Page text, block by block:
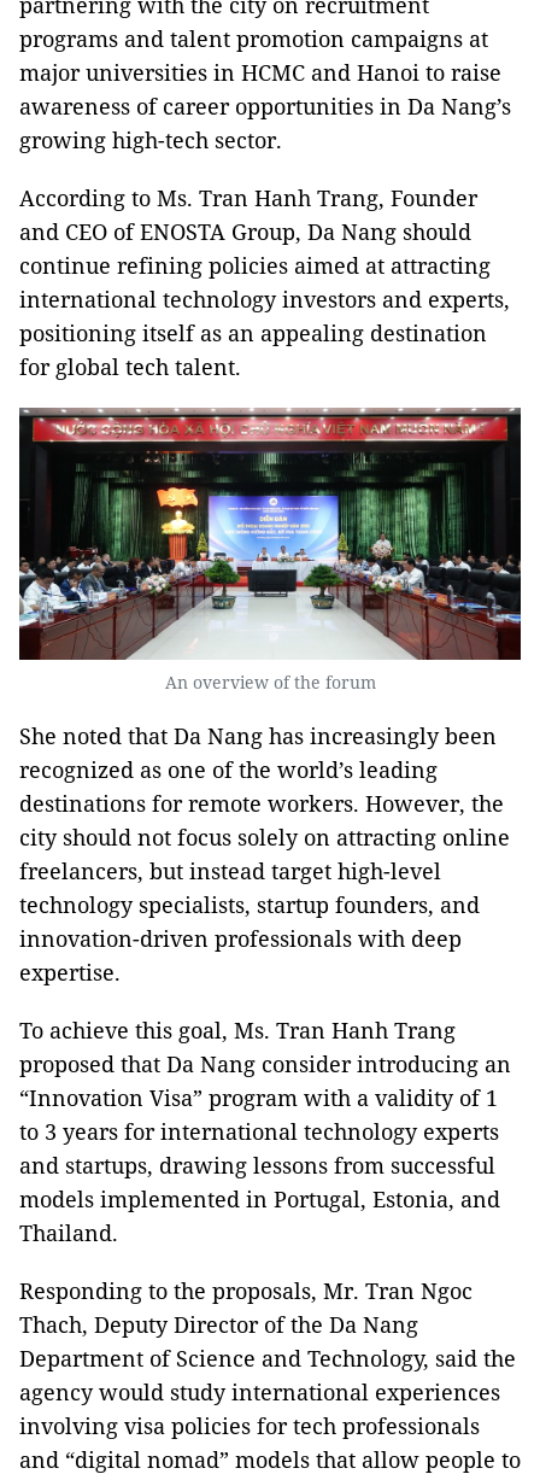
programs and talent promotion campaigns at
major universities in HCMC and Hanoi to raise
awareness of career opportunities in Da Nang’s
growing high-tech sector.
According to Ms. Tran Hanh Trang, Founder
and CEO of ENOSTA Group, Da Nang should
continue refining policies aimed at attracting
international technology investors and experts,
positioning itself as an appealing destination
for global tech talent.
An overview of the forum
She noted that Da Nang has increasingly been
recognized as one of the world’s leading
destinations for remote workers. However, the
city should not focus solely on attracting online
freelancers, but instead target high-level
technology specialists, startup founders, and
innovation-driven professionals with deep
expertise.
To achieve this goal, Ms. Tran Hanh Trang
proposed that Da Nang consider introducing an
“Innovation Visa” program with a validity of 1
to 3 years for international technology experts
and startups, drawing lessons from successful
models implemented in Portugal, Estonia, and
Thailand.
Responding to the proposals, Mr. Tran Ngoc
Thach, Deputy Director of the Da Nang
Department of Science and Technology, said the
agency would study international experiences
involving visa policies for tech professionals
and “digital nomad” models that allow people to